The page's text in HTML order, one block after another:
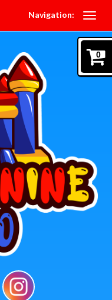
Navigation:
0